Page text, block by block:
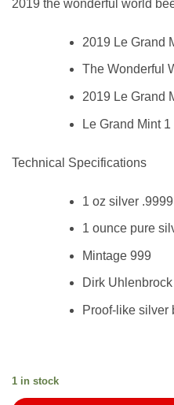
2019 the wonderful world
2019 Le Grand
The Wonderful
2019 Le Grand
Le Grand Mint
Technical Specifications
1 oz silver .9999
1 ounce pure
Mintage 999
Dirk
Proof-like silver
1 in stock